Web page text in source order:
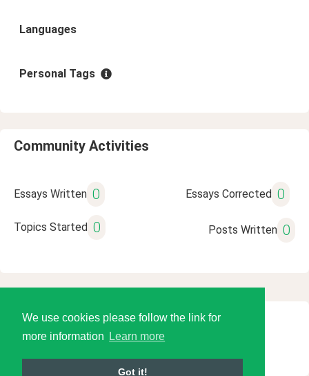
We use cookies please follow the link for
more information
Learn more
Got it!
Languages
Personal Tags
Community Activities
Essays Written 0 Essays Corrected 0
Topics Started 0 Posts Written 0
© 2026 Language Tools LLC